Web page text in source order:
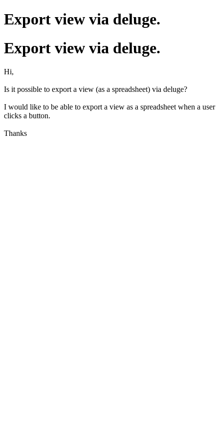
Export view via deluge.
Export view via deluge.
Hi,
Is it possible to export a view (as a spreadsheet) via deluge?
I would like to be able to export a view as a spreadsheet when a user
clicks a button.
Thanks